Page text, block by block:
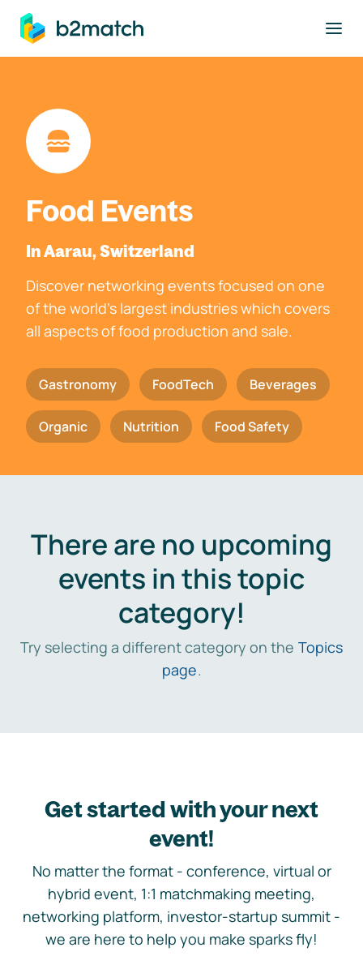
main content
Food Events
In Aarau, Switzerland
Discover networking events focused on one
of the world's largest industries which covers
all aspects of food production and sale.
Gastronomy FoodTech Beverages
Organic Nutrition Food Safety
There are no upcoming
events in this topic
category!
Try selecting a different category on the Topics
page.
Get started with your next
event!
No matter the format - conference, virtual or
hybrid event, 1:1 matchmaking meeting,
networking platform, investor-startup summit -
we are here to help you make sparks fly!